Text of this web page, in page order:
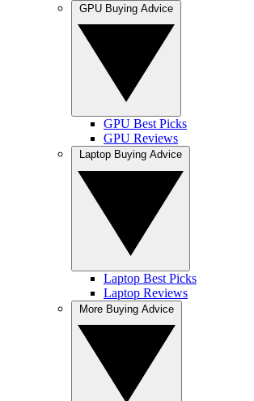
GPU Best Picks
GPU Reviews
Laptop Best Picks
Laptop Reviews